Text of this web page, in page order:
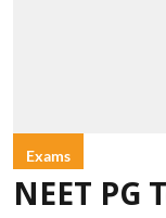
Exams
NEET